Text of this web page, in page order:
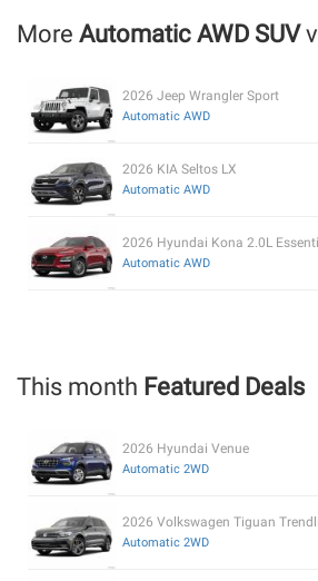
More Automatic AWD SUV
2026 Jeep Wrangler Sport
Automatic AWD
2026 KIA Seltos LX
Automatic AWD
2026 Hyundai Kona 2.0L
Automatic AWD
This month Featured Deals
2026 Hyundai Venue
Automatic 2WD
2026 Volkswagen Tiguan
Automatic 2WD